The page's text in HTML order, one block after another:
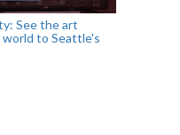
See the art
to Seattle's